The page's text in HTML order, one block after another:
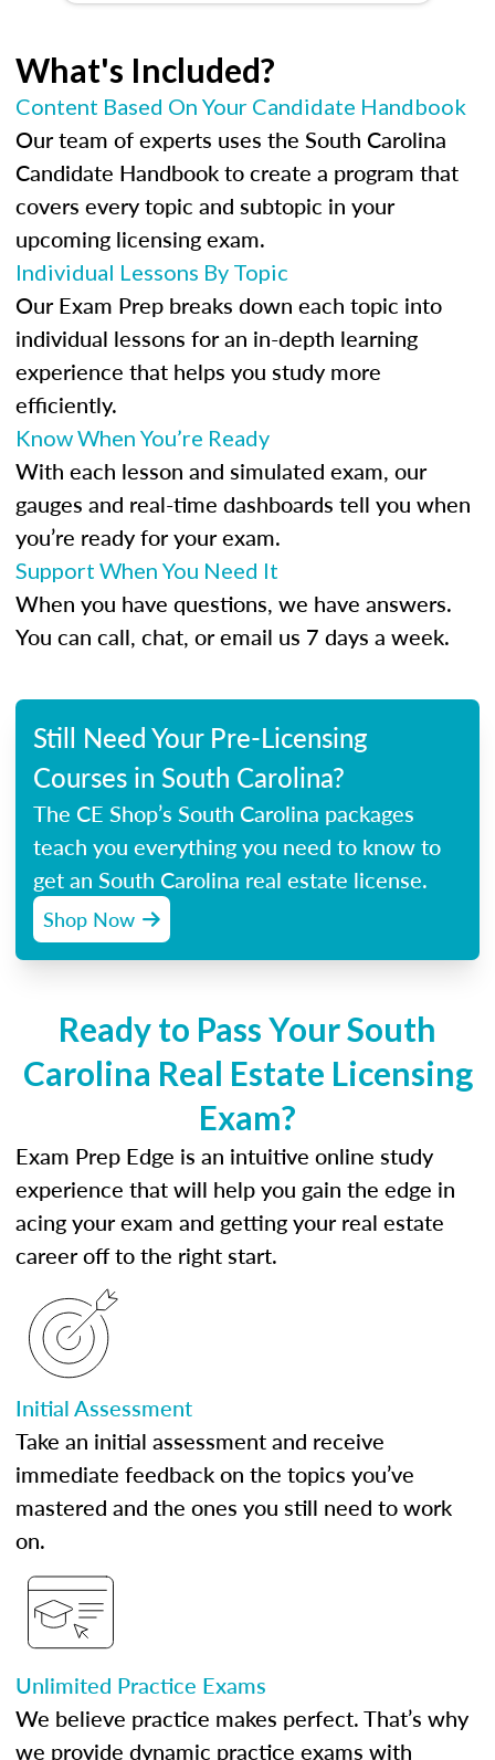
What's Included?
Content Based On Your Candidate Handbook
Our team of experts uses the South Carolina
Candidate Handbook to create a program that
covers every topic and subtopic in your
upcoming licensing exam.
Individual Lessons By Topic
Our Exam Prep breaks down each topic into
individual lessons for an in-depth learning
experience that helps you study more
efficiently.
Know When You’re Ready
With each lesson and simulated exam, our
gauges and real-time dashboards tell you when
you’re ready for your exam.
Support When You Need It
When you have questions, we have answers.
You can call, chat, or email us 7 days a week.
Still Need Your Pre-Licensing
Courses in South Carolina?
The CE Shop’s South Carolina packages
teach you everything you need to know to
get an South Carolina real estate license.
Shop Now
Ready to Pass Your South
Carolina Real Estate Licensing
Exam?
Exam Prep Edge is an intuitive online study
experience that will help you gain the edge in
acing your exam and getting your real estate
career off to the right start.
Initial Assessment
Take an initial assessment and receive
immediate feedback on the topics you’ve
mastered and the ones you still need to work
on.
Unlimited Practice Exams
We believe practice makes perfect. That’s why
we provide dynamic practice exams with